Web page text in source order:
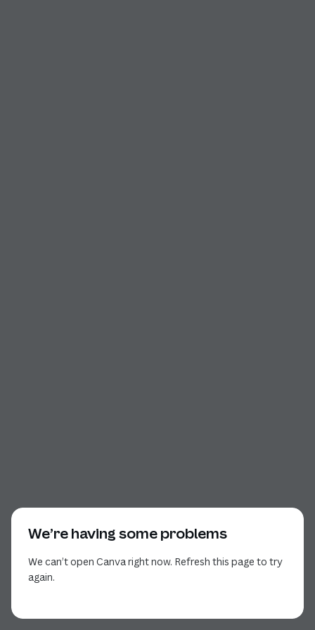
We’re having some problems
We can’t open Canva right now. Refresh this page to try
again.